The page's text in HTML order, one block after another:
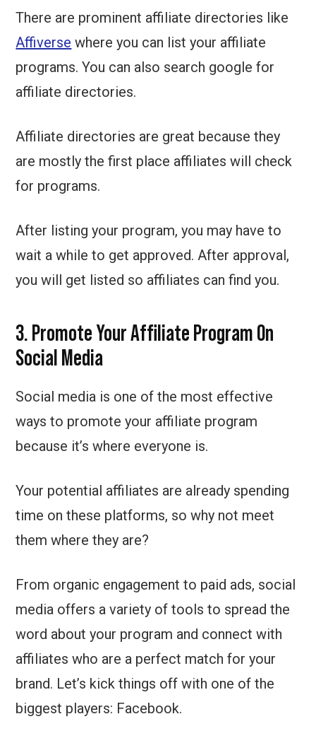
There are prominent affiliate directories like
Affiverse where you can list your affiliate
programs. You can also search google for
affiliate directories.
Affiliate directories are great because they
are mostly the first place affiliates will check
for programs.
After listing your program, you may have to
wait a while to get approved. After approval,
you will get listed so affiliates can find you.
3. Promote Your Affiliate Program On
Social Media
Social media is one of the most effective
ways to promote your affiliate program
because it’s where everyone is.
Your potential affiliates are already spending
time on these platforms, so why not meet
them where they are?
From organic engagement to paid ads, social
media offers a variety of tools to spread the
word about your program and connect with
affiliates who are a perfect match for your
brand. Let’s kick things off with one of the
biggest players: Facebook.